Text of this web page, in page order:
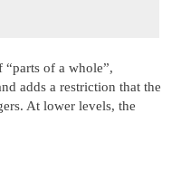
of a whole”,
adds a restriction that the
At lower levels, the